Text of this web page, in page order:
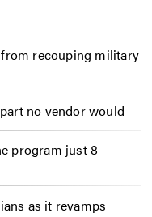
recouping military
no vendor would
program just 8
as it revamps